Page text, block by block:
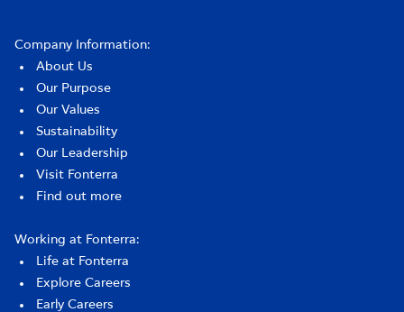
Company Information:
About Us
Our Purpose
Our Values
Sustainability
Our Leadership
Visit Fonterra
Find out more
Working at Fonterra:
Life at Fonterra
Explore Careers
Early Careers